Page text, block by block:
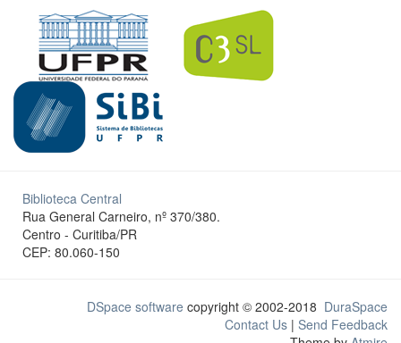
Biblioteca Central
Rua General Carneiro, nº 370/380.
Centro - Curitiba/PR
CEP: 80.060-150
DSpace software copyright © 2002-2018 DuraSpace
Contact Us | Send Feedback